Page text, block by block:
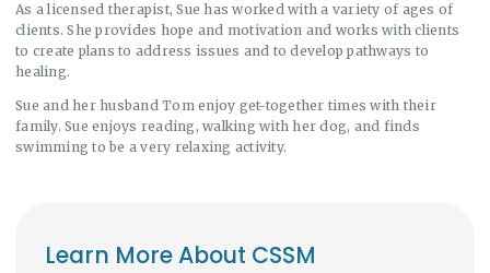
As a licensed therapist, Sue has worked with a variety of ages of
clients. She provides hope and motivation and works with clients
to create plans to address issues and to develop pathways to
healing.
Sue and her husband Tom enjoy get-together times with their
family. Sue enjoys reading, walking with her dog, and finds
swimming to be a very relaxing activity.
Learn More About CSSM